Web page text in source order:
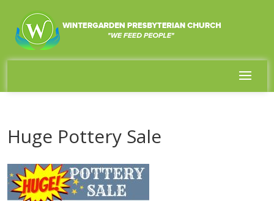
Huge Pottery Sale